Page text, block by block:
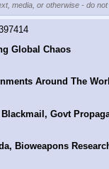
media, or otherwise - do
Global Chaos
Around The
Govt
Bioweapons